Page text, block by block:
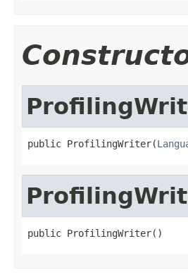
public ProfilingWriter(
public ProfilingWriter()